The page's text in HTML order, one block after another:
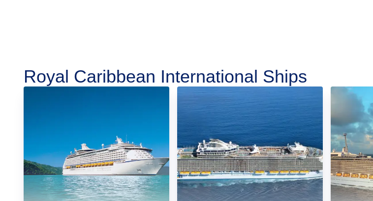
Royal Caribbean International Ships